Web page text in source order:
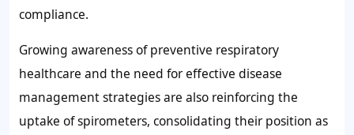
compliance.
Growing awareness of preventive respiratory
healthcare and the need for effective disease
management strategies are also reinforcing the
uptake of spirometers, consolidating their position as